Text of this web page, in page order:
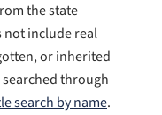
the state
not include real
or inherited
through
search by name.